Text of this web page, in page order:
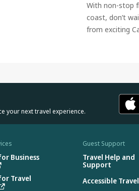
With non-stop
coast, don’t
from exciting
your next travel experience.
Business
Travel
Guest Support
Travel Help and
Support
Accessible Travel